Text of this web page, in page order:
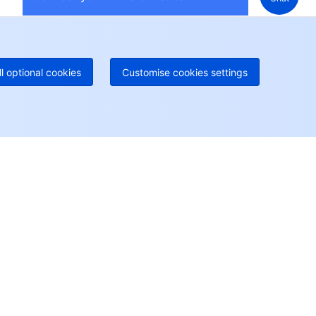
optional cookies Customise cookies settings
hotline
Paid